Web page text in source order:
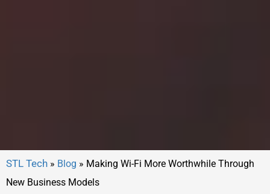
» Blog » Making Wi-Fi More Worthwhile Through
New Business Models